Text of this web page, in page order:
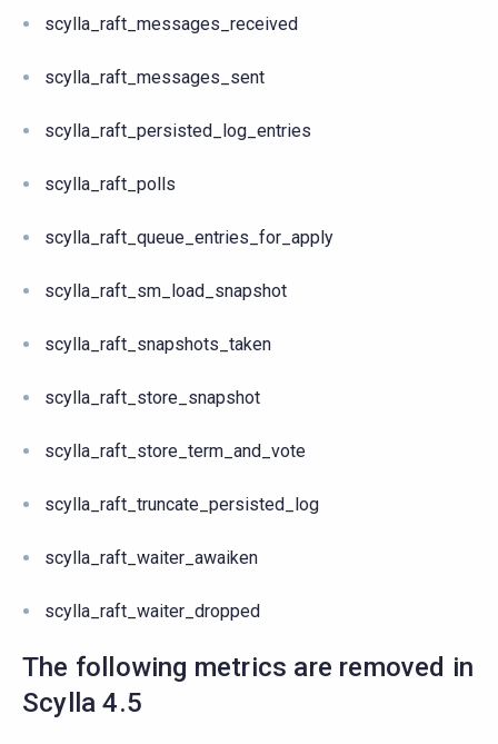
scylla_raft_messages_received
scylla_raft_messages_sent
scylla_raft_persisted_log_entries
scylla_raft_polls
scylla_raft_queue_entries_for_apply
scylla_raft_sm_load_snapshot
scylla_raft_snapshots_taken
scylla_raft_store_snapshot
scylla_raft_store_term_and_vote
scylla_raft_truncate_persisted_log
scylla_raft_waiter_awaiken
scylla_raft_waiter_dropped
The following metrics are removed in
Scylla 4.5